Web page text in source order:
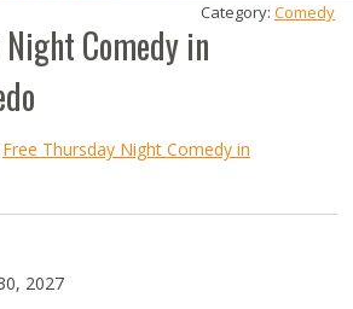
Comedy in
Category: Comedy
Free Thursday Night Comedy in
2027